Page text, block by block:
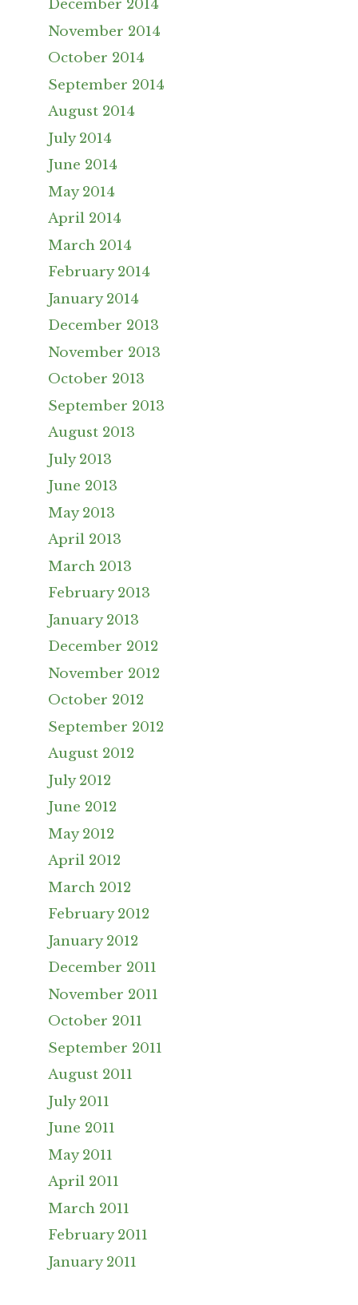
December 2014
November 2014
October 2014
September 2014
August 2014
July 2014
June 2014
May 2014
April 2014
March 2014
February 2014
January 2014
December 2013
November 2013
October 2013
September 2013
August 2013
July 2013
June 2013
May 2013
April 2013
March 2013
February 2013
January 2013
December 2012
November 2012
October 2012
September 2012
August 2012
July 2012
June 2012
May 2012
April 2012
March 2012
February 2012
January 2012
December 2011
November 2011
October 2011
September 2011
August 2011
July 2011
June 2011
May 2011
April 2011
March 2011
February 2011
January 2011